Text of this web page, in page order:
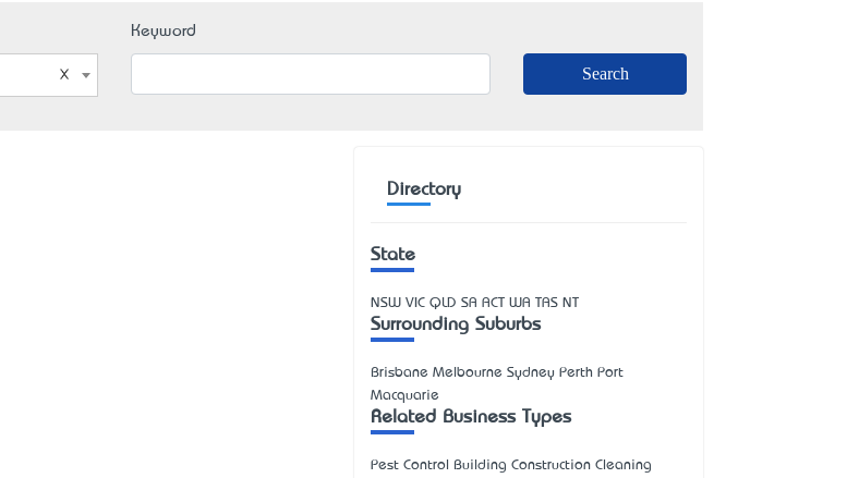
Keyword
Directory
State
NSW VIC QLD SA ACT WA TAS NT
Surrounding Suburbs
Brisbane Melbourne Sydney Perth Port
Macquarie
Related Business Types
Pest Control Building Construction Cleaning